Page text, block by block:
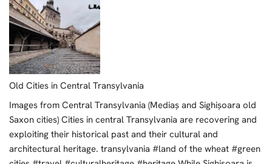
Old Cities in Central Transylvania
Images from Central Transylvania (Mediaș and Sighișoara old
Saxon cities) Cities in central Transylvania are recovering and
exploiting their historical past and their cultural and
architectural heritage. transylvania #land of the wheat #green